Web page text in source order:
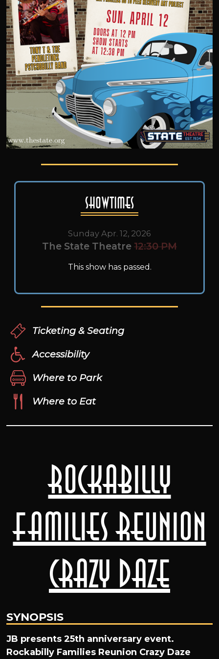
Rockabilly
Families Reunion
Crazy Daze
SYNOPSIS
JB presents 25th anniversary event.
Rockabilly Families Reunion Crazy Daze
Showtimes
Sunday Apr. 12, 2026
The State Theatre 12:30 PM
This show has passed.
Ticketing & Seating
Accessibility
Where to Park
Where to Eat